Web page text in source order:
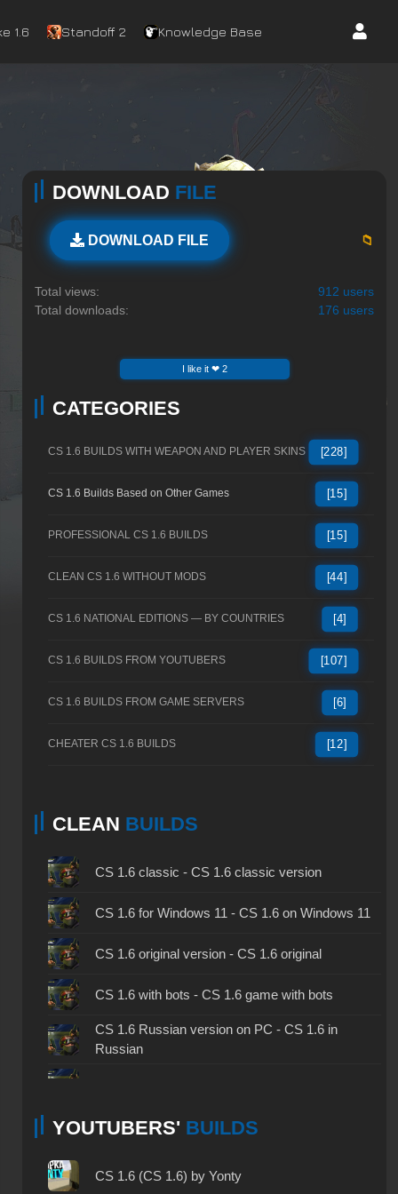
1.6 Standoff 2 Knowledge Base
DOWNLOAD FILE
DOWNLOAD FILE 📁
Total views:
912 users
Total downloads:
176 users
I like it ❤ 2
CATEGORIES
CS 1.6 BUILDS WITH WEAPON AND PLAYER SKINS [228]
CS 1.6 Builds Based on Other Games [15]
PROFESSIONAL CS 1.6 BUILDS [15]
CLEAN CS 1.6 WITHOUT MODS [44]
CS 1.6 NATIONAL EDITIONS — BY COUNTRIES [4]
CS 1.6 BUILDS FROM YOUTUBERS [107]
CS 1.6 BUILDS FROM GAME SERVERS [6]
CHEATER CS 1.6 BUILDS [12]
CLEAN BUILDS
CS 1.6 classic - CS 1.6 classic version
CS 1.6 for Windows 11 - CS 1.6 on Windows 11
CS 1.6 original version - CS 1.6 original
CS 1.6 with bots - CS 1.6 game with bots
CS 1.6 Russian version on PC - CS 1.6 in
Russian
CS 1.6 2024 - CS 1.6 version of 2024
YOUTUBERS' BUILDS
CS 1.6 (CS 1.6) by Yonty